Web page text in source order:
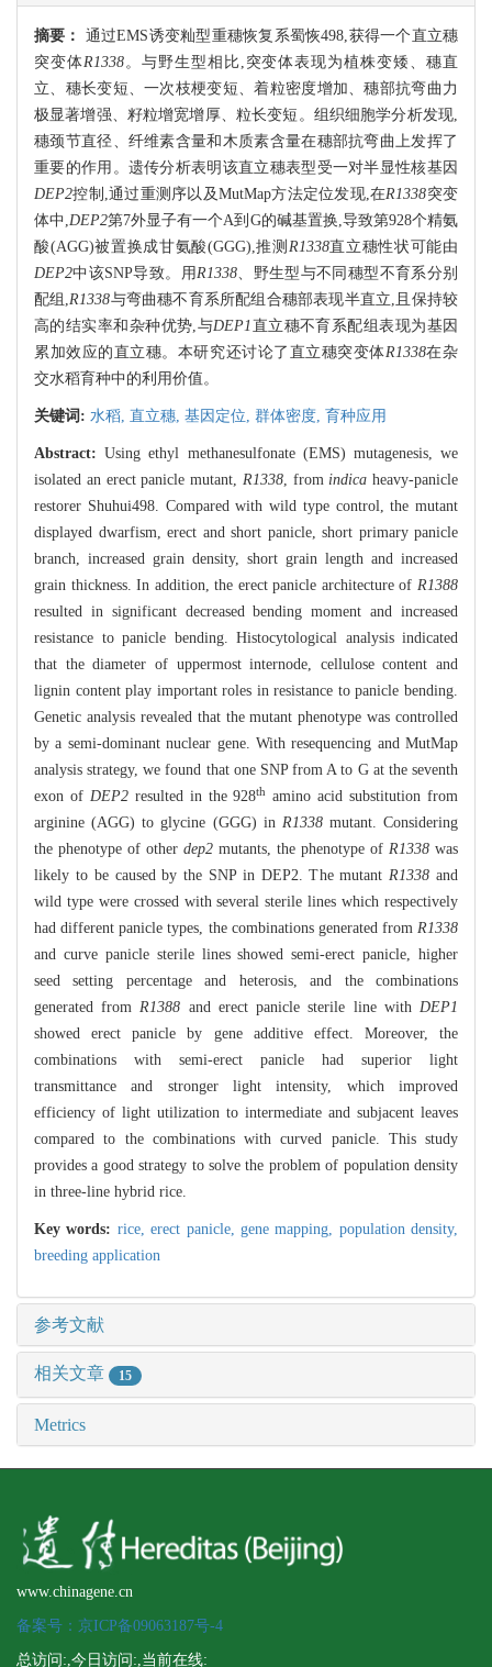
摘要： 通过EMS诱变籼型重穗恢复系蜀恢498,获得一个直立穗
突变体R1338。与野生型相比,突变体表现为植株变矮、穗直
立、穗长变短、一次枝梗变短、着粒密度增加、穗部抗弯曲力
极显著增强、籽粒增宽增厚、粒长变短。组织细胞学分析发现,
穗颈节直径、纤维素含量和木质素含量在穗部抗弯曲上发挥了
重要的作用。遗传分析表明该直立穗表型受一对半显性核基因
DEP2控制,通过重测序以及MutMap方法定位发现,在R1338突变
体中,DEP2第7外显子有一个A到G的碱基置换,导致第928个精氨
酸(AGG)被置换成甘氨酸(GGG),推测 R1338直立穗性状可能由
DEP2中该SNP导致。用R1338、野生型与不同穗型不育系分别
配组,R1338与弯曲穗不育系所配组合穗部表现半直立,且保持较
高的结实率和杂种优势,与DEP1直立穗不育系配组表现为基因
累加效应的直立穗。本研究还讨论了直立穗突变体R1338在杂
交水稻育种中的利用价值。
关键词: 水稻, 直立穗, 基因定位, 群体密度, 育种应用
Abstract:Using ethyl methanesulfonate (EMS) mutagenesis, we
isolated an erect panicle mutant, R1338, fromindica heavy-panicle
restorer Shuhui498. Compared with wild type control, the mutant
displayed dwarfism, erect and short panicle, short primary panicle
branch, increased grain density, short grain length and increased
grain thickness. In addition, the erect panicle architecture of R1388
resulted in significant decreased bending moment and increased
resistance to panicle bending. Histocytological analysis indicated
that the diameter of uppermost internode, cellulose content and
lignin content play important roles in resistance to panicle bending.
Genetic analysis revealed that the mutant phenotype was controlled
by a semi-dominant nuclear gene. With resequencing and MutMap
analysis strategy, we found that one SNP from A to G at the seventh
exon of DEP2resulted in the 928th
amino acid substitution from
arginine (AGG) to glycine (GGG) in R1338mutant. Considering
the phenotype of other dep2 mutants, the phenotype of R1338 was
likely to be caused by the SNP in DEP2. The mutantR1338 and
wild type were crossed with several sterile lines which respectively
had different panicle types, the combinations generated from R1338
and curve panicle sterile lines showed semi-erect panicle, higher
seed setting percentage and heterosis, and the combinations
generated fromR1388 and erect panicle sterile line withDEP1
showed erect panicle by gene additive effect. Moreover, the
combinations with semi-erect panicle had superior light
transmittance and stronger light intensity, which improved
efficiency of light utilization to intermediate and subjacent leaves
compared to the combinations with curved panicle. This study
provides a good strategy to solve the problem of population density
in three-line hybrid rice.
Key words: rice,erect panicle, gene mapping, population density,
breeding application
参考文献
相关文章 15
Metrics
www.chinagene.cn
备案号：京ICP备09063187号-4
总访问:,今日访问:,当前在线: